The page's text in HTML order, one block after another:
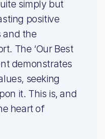
simply but
positive
and the
The ‘Our Best
demonstrates
seeking
it. This is, and
heart of